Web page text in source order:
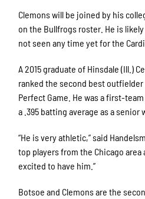
Clemons will be joined by his
on the Bullfrogs roster. He is
not seen any time yet for the
A 2015 graduate of Hinsdale (Ill.)
ranked the second best
Perfect Game. He was a first-
a .395 batting average as a senior
“He is very athletic,” said
top players from the Chicago area
excited to have him.”
Botsoe and Clemons are the